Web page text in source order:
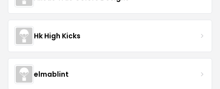
Hk High Kicks
elmablint